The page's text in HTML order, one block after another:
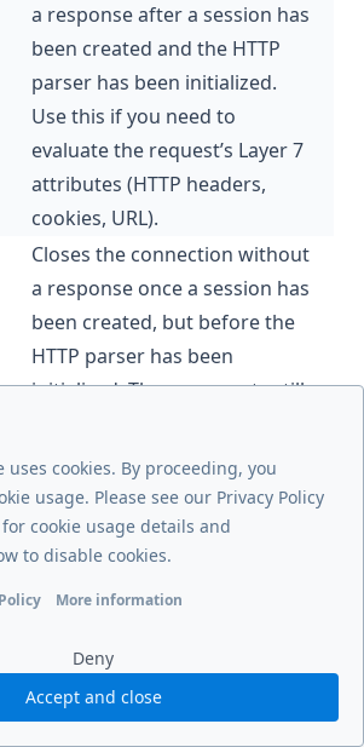
a response after a session has
been created and the HTTP
parser has been initialized.
Use this if you need to
evaluate the request’s Layer 7
attributes (HTTP headers,
cookies, URL).
Closes the connection without
a response once a session has
been created, but before the
HTTP parser has been
initialized. These requests still
Closes the connection without
a response at the earliest
point, before a session has
been created. These requests
don’t show in your logs.
addresses we wish to block:
uses cookies. By proceeding, you
usage. Please see our Privacy Policy
cookie usage details and
to disable cookies.
More information
Deny
Accept and close